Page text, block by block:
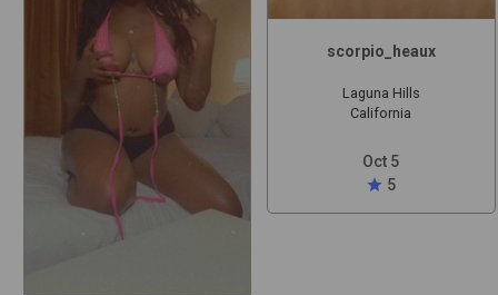
scorpio_heaux
Laguna Hills
California
Oct 5
star 5